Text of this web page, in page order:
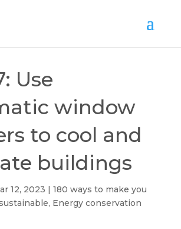
Use
window
to cool and
buildings
12, 2023
180 ways to make you
, Energy conservation